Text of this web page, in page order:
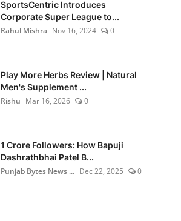
SportsCentric Introduces
Corporate Super League to...
Rahul Mishra Nov 16, 2024 0
Play More Herbs Review | Natural
Men's Supplement ...
Rishu Mar 16, 2026 0
1 Crore Followers: How Bapuji
Dashrathbhai Patel B...
Punjab Bytes News ... Dec 22, 2025 0